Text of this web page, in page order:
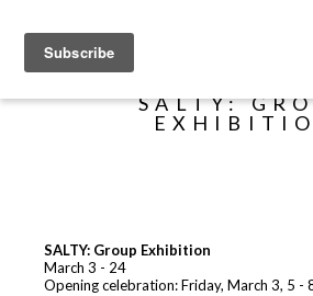
SALTY:
SALTY: Group Exhibition
March 3 - 24
Opening celebration: Friday, March 3, 5 -